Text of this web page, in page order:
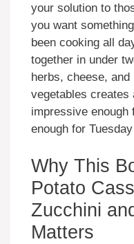
your solution to
you want
been cooking all
together in under
herbs, cheese,
vegetables creates
impressive enough
enough for
Why This
Potato
Zucchini
Matters